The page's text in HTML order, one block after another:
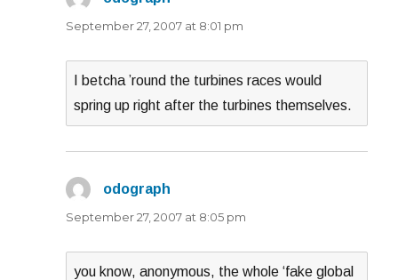
September 27, 2007 at 8:01 pm
I betcha ’round the turbines races would
spring up right after the turbines themselves.
odograph
September 27, 2007 at 8:05 pm
you know, anonymous, the whole ‘fake global